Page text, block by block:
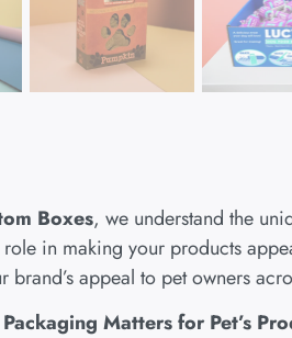
Boxes, we understand the
in making your products
brand’s appeal to pet owners
Matters for Pet’s